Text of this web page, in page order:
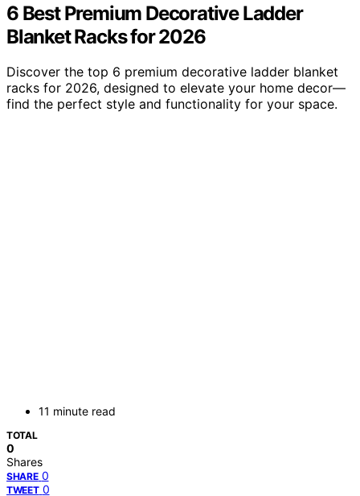
6 Best Premium Decorative Ladder
Blanket Racks for 2026
Discover the top 6 premium decorative ladder blanket
racks for 2026, designed to elevate your home decor—
find the perfect style and functionality for your space.
11 minute read
TOTAL
0
Shares
SHARE 0
TWEET 0